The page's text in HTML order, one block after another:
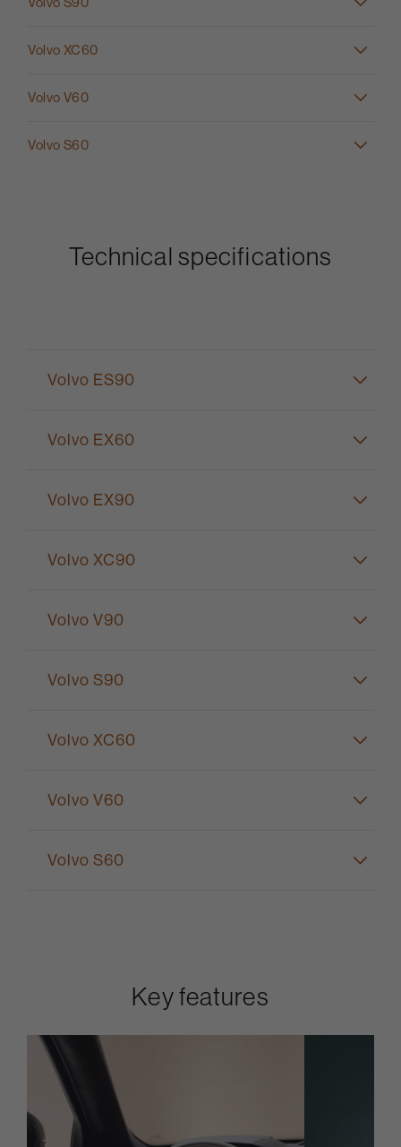
Volvo XC60
Volvo V60
Volvo S60
Technical specifications
Volvo ES90
Volvo EX60
Volvo EX90
Volvo XC90
Volvo V90
Volvo S90
Volvo XC60
Volvo V60
Volvo S60
Key features